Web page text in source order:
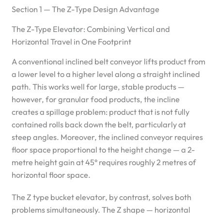
Section 1 — The Z-Type Design Advantage
The Z-Type Elevator: Combining Vertical and
Horizontal Travel in One Footprint
A conventional inclined belt conveyor lifts product from
a lower level to a higher level along a straight inclined
path. This works well for large, stable products —
however, for granular food products, the incline
creates a spillage problem: product that is not fully
contained rolls back down the belt, particularly at
steep angles. Moreover, the inclined conveyor requires
floor space proportional to the height change — a 2-
metre height gain at 45° requires roughly 2 metres of
horizontal floor space.
The Z type bucket elevator, by contrast, solves both
problems simultaneously. The Z shape — horizontal